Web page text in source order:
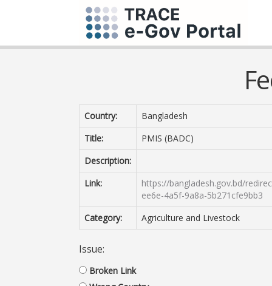
Country:
Bangladesh
Title:
PMIS (BADC)
Description:
Link:
https://bangladesh.gov.bd/
ee6e-4a5f-9a8a-5b271cfe9bb3
Category:
Agriculture and Livestock
Issue:
Broken Link